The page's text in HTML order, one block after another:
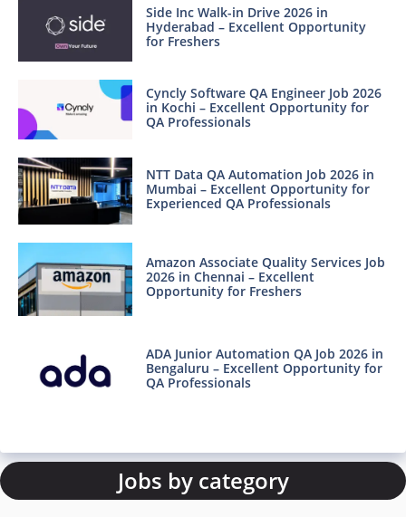
Side Inc Walk-in Drive 2026 in
Hyderabad – Excellent Opportunity
for Freshers
Cyncly Software QA Engineer Job 2026
in Kochi – Excellent Opportunity for
QA Professionals
NTT Data QA Automation Job 2026 in
Mumbai – Excellent Opportunity for
Experienced QA Professionals
Amazon Associate Quality Services Job
2026 in Chennai – Excellent
Opportunity for Freshers
ADA Junior Automation QA Job 2026 in
Bengaluru – Excellent Opportunity for
QA Professionals
Jobs by category